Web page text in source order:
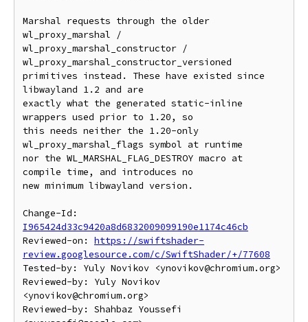
Marshal requests through the older
wl_proxy_marshal /
wl_proxy_marshal_constructor /
wl_proxy_marshal_constructor_versioned
primitives instead. These have existed since
libwayland 1.2 and are
exactly what the generated static-inline
wrappers used prior to 1.20, so
this needs neither the 1.20-only
wl_proxy_marshal_flags symbol at runtime
nor the WL_MARSHAL_FLAG_DESTROY macro at
compile time, and introduces no
new minimum libwayland version.
I965424d33c9420a8d6832009099190e1174c46cb
Reviewed-on: https://swiftshader-
review.googlesource.com/c/SwiftShader/+/77608
Tested-by: Yuly Novikov <ynovikov@chromium.org>
Reviewed-by: Yuly Novikov
<ynovikov@chromium.org>
Reviewed-by: Shahbaz Youssefi